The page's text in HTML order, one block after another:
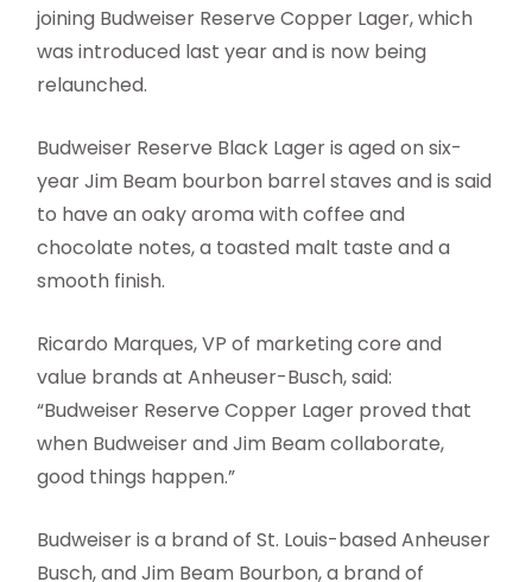
joining Budweiser Reserve Copper Lager, which
was introduced last year and is now being
relaunched.
Budweiser Reserve Black Lager is aged on six-
year Jim Beam bourbon barrel staves and is said
to have an oaky aroma with coffee and
chocolate notes, a toasted malt taste and a
smooth finish.
Ricardo Marques, VP of marketing core and
value brands at Anheuser-Busch, said:
“Budweiser Reserve Copper Lager proved that
when Budweiser and Jim Beam collaborate,
good things happen.”
Budweiser is a brand of St. Louis-based Anheuser
Busch, and Jim Beam Bourbon, a brand of